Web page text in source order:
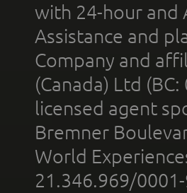
with 24-hour and
Assistance and
Company and
(Canada) Ltd
licensed agent
Bremner
World
21.346.969/